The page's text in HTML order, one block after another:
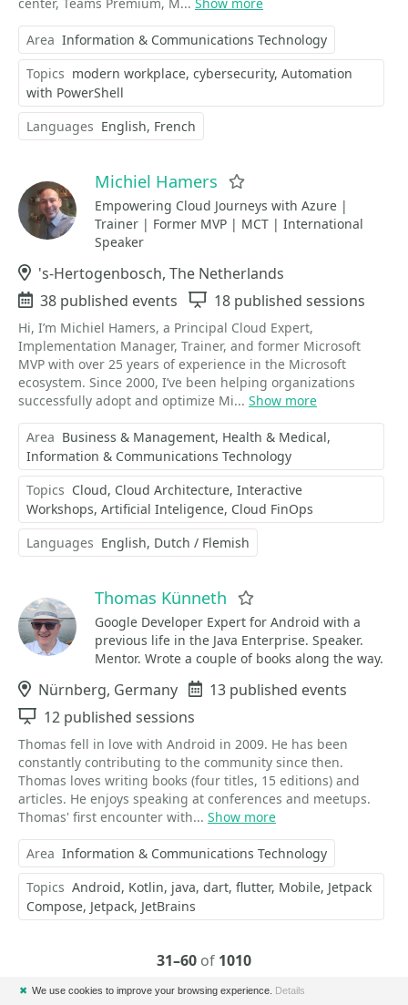
Area Information & Communications Technology
Topics modern workplace cybersecurity Automation
with PowerShell
Languages English French
Michiel Hamers
Empowering Cloud Journeys with Azure |
Trainer | Former MVP | MCT | International
Speaker
Location
's-Hertogenbosch, The Netherlands
Events
38 published events Sessions
18 published sessions
Hi, I’m Michiel Hamers, a Principal Cloud Expert,
Implementation Manager, Trainer, and former Microsoft
MVP with over 25 years of experience in the Microsoft
ecosystem. Since 2000, I’ve been helping organizations
successfully adopt and optimize Mi... Show more
Area Business & Management Health & Medical
Information & Communications Technology
Topics Cloud Cloud Architecture Interactive
Workshops Artificial Inteligence Cloud FinOps
Languages English Dutch / Flemish
Thomas Künneth
Google Developer Expert for Android with a
previous life in the Java Enterprise. Speaker.
Mentor. Wrote a couple of books along the way.
Location
Nürnberg, Germany Events
13 published events
Sessions
12 published sessions
Thomas fell in love with Android in 2009. He has been
constantly contributing to the community since then.
Thomas loves writing books (four titles, 15 editions) and
articles. He enjoys speaking at conferences and meetups.
Thomas' first encounter with... Show more
Area Information & Communications Technology
Topics Android Kotlin java dart flutter Mobile Jetpack
Compose Jetpack JetBrains
31–60 of 1010
Previous
Next
✖ We use cookies to improve your browsing experience. Details